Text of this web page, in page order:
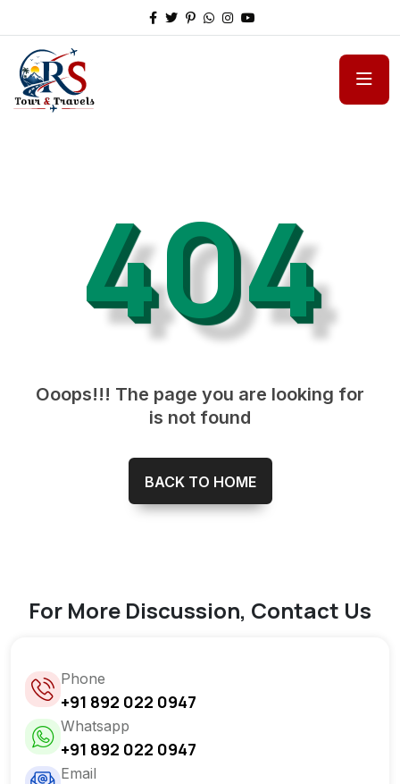
404
Ooops!!! The page you are looking for
is not found
BACK TO HOME
For More Discussion, Contact Us
Phone
+91 892 022 0947
Whatsapp
+91 892 022 0947
Email